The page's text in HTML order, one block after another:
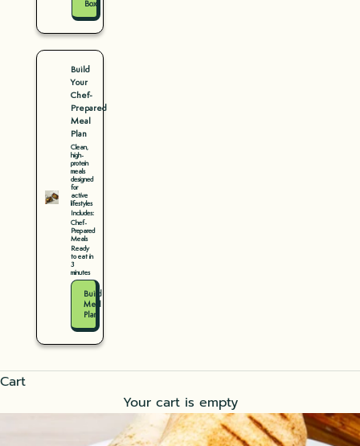
Box
Build
Your
Chef-
Prepared
Meal
Plan
Clean,
high-
protein
meals
designed
for
active
lifestyles
Includes:
Chef-
Prepared
Meals
Ready
to eat in
3
minutes
Build
Meal
Plan
Cart
Your cart is empty